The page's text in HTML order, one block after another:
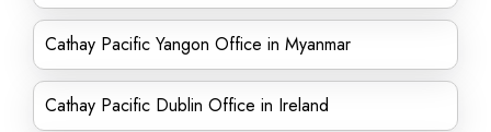
Cathay Pacific Yangon Office in Myanmar
Cathay Pacific Dublin Office in Ireland